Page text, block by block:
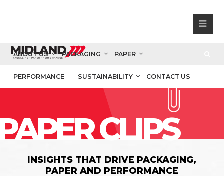
ABOUT US PACKAGING PAPER
PERFORMANCE SUSTAINABILITY CONTACT US
CLIPS
INSIGHTS THAT DRIVE PACKAGING,
PAPER AND PERFORMANCE